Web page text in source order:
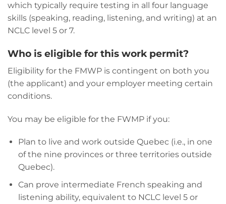
which typically require testing in all four language
skills (speaking, reading, listening, and writing) at an
NCLC level 5 or 7.
Who is eligible for this work permit?
Eligibility for the FMWP is contingent on both you
(the applicant) and your employer meeting certain
conditions.
You may be eligible for the FWMP if you:
Plan to live and work outside Quebec (i.e., in one
of the nine provinces or three territories outside
Quebec).
Can prove intermediate French speaking and
listening ability, equivalent to NCLC level 5 or